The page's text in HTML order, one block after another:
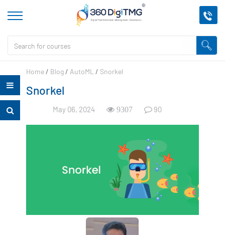
Home / Blog / AutoML / Snorkel
Snorkel
May 06, 2024 9307 90